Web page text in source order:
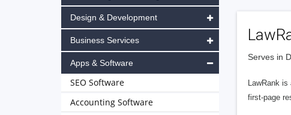
Serves in
LawRank
first-page
Design & Development
Business Services
Apps & Software
SEO Software
Accounting Software